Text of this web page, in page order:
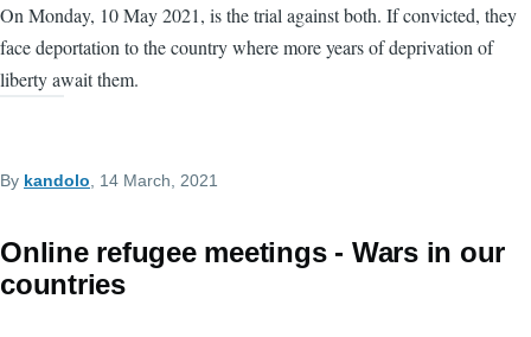
On Monday, 10 May 2021, is the trial against both. If convicted, they
face deportation to the country where more years of deprivation of
liberty await them.
By kandolo , 14 March, 2021
Online refugee meetings - Wars in our
countries